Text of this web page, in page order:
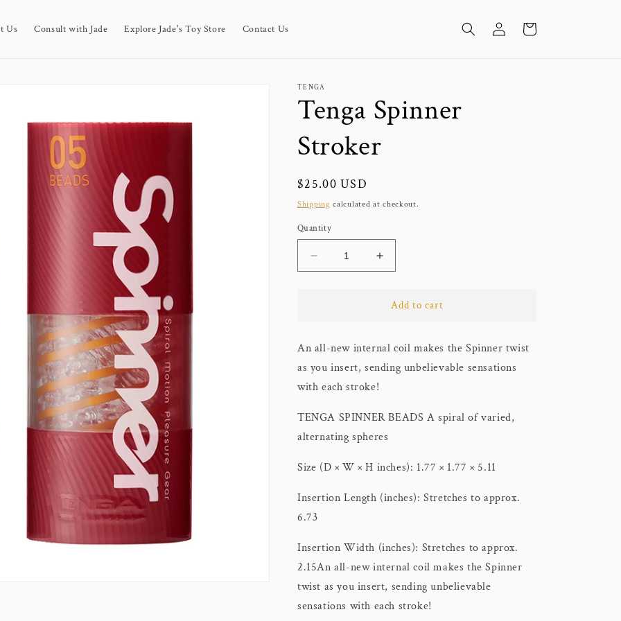
Us Consult with Jade Explore Jade's Toy Store Contact Us
Log
in
Cart
TENGA
Tenga Spinner
Stroker
Regular
price
$25.00 USD
Shipping calculated at checkout.
Quantity
Decrease
quantity
Increase
quantity
Tenga
Add to cart
An all-new internal coil makes the Spinner twist
as you insert, sending unbelievable sensations
with each stroke!
TENGA SPINNER BEADS A spiral of varied,
alternating spheres
Size (D × W × H inches): 1.77 × 1.77 × 5.11
Insertion Length (inches): Stretches to approx.
6.73
Insertion Width (inches): Stretches to approx.
2.15An all-new internal coil makes the Spinner
twist as you insert, sending unbelievable
sensations with each stroke!